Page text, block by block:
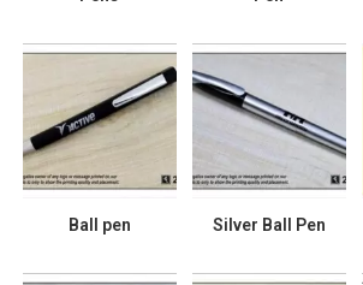
Ball pen Silver Ball Pen